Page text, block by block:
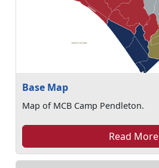
Base Map
Map of MCB Camp Pendleton.
Read More